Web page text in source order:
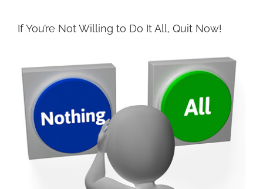
If You’re Not Willing to Do It All, Quit Now!